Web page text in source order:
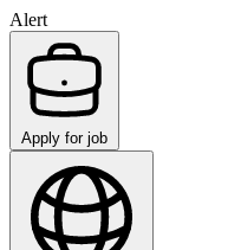
Alert
Apply for job